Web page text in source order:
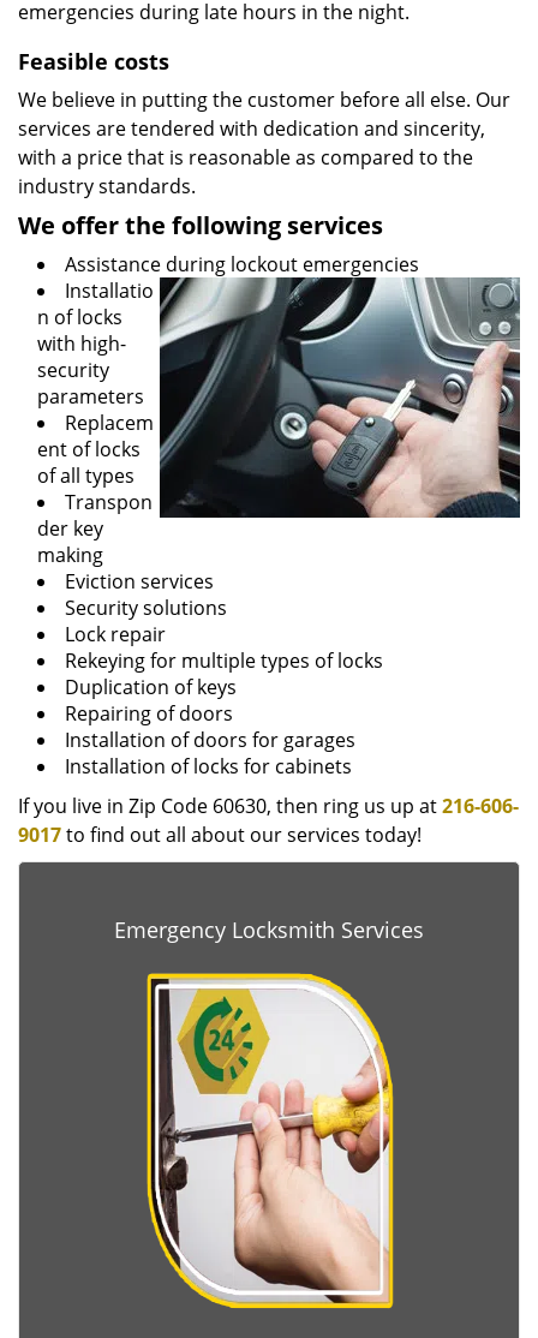
emergencies during late hours in the night.
Feasible costs
We believe in putting the customer before all else. Our
services are tendered with dedication and sincerity,
with a price that is reasonable as compared to the
industry standards.
We offer the following services
Assistance during lockout emergencies
Installatio
n of locks
with high-
security
parameters
Replacem
ent of locks
of all types
Transpon
der key
making
Eviction services
Security solutions
Lock repair
Rekeying for multiple types of locks
Duplication of keys
Repairing of doors
Installation of doors for garages
Installation of locks for cabinets
If you live in Zip Code 60630, then ring us up at216-606-
9017to find out all about our services today!
Emergency Locksmith Services